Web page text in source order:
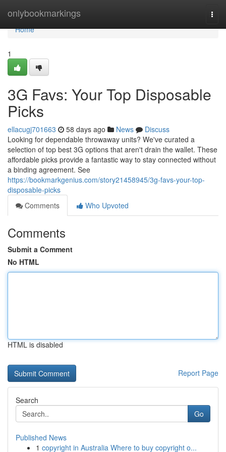
onlybookmarkings
Home
Home
1
3G Favs: Your Top Disposable
Picks
ellacugj701663 58 days ago News
Discuss
Looking for dependable throwaway units? We've curated a
selection of top best 3G options that aren't drain the wallet. These
affordable picks provide a fantastic way to stay connected without
a binding agreement. See
https://bookmarkgenius.com/story21458945/3g-favs-your-top-
disposable-picks
Comments
Who Upvoted
Comments
Submit a Comment
No HTML
HTML is disabled
Report Page
Search
Go
Published News
1 copyright in Australia Where to buy copyright o...